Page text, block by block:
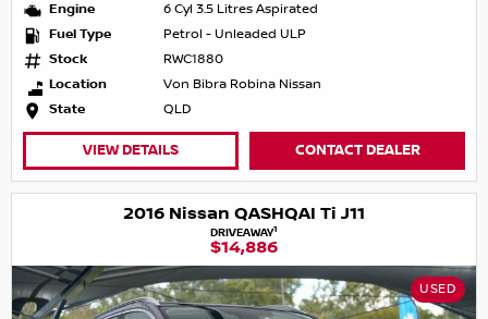
Engine
6 Cyl 3.5 Litres Aspirated
Fuel Type
Petrol - Unleaded ULP
Stock
RWC1880
Location
Von Bibra Robina Nissan
State
QLD
VIEW DETAILS CONTACT DEALER
2016 Nissan QASHQAI Ti J11
DRIVEAWAY1
$14,886
USED